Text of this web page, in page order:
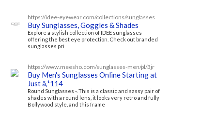
https://idee-eyewear.com/collections/sunglasses
Buy Sunglasses, Goggles & Shades
Explore a stylish collection of IDEE sunglasses
offering the best eye protection. Check out branded
sunglasses pri
https://www.meesho.com/sunglasses-men/pl/3jr
Buy Men's Sunglasses Online Starting at
Just â‚¹114
Round Sunglasses -. This is a classic and sassy pair of
shades with a round lens, it looks very retro and fully
Bollywood style, and this frame